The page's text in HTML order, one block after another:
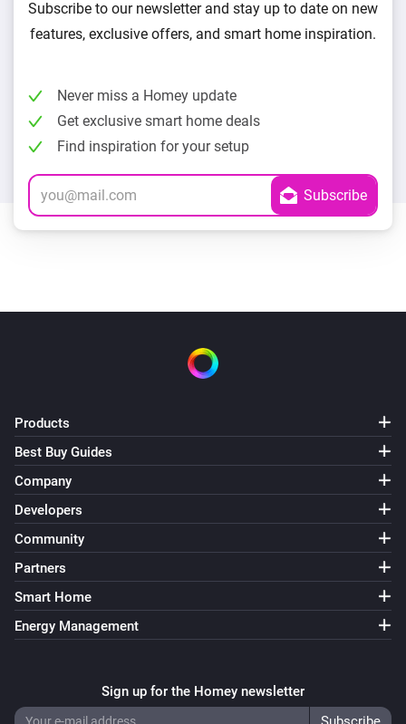
Subscribe to our newsletter and stay up to date on new
features, exclusive offers, and smart home inspiration.
Never miss a Homey update
Get exclusive smart home deals
Find inspiration for your setup
Products
Best Buy Guides
Company
Developers
Community
Partners
Smart Home
Energy Management
Sign up for the Homey newsletter